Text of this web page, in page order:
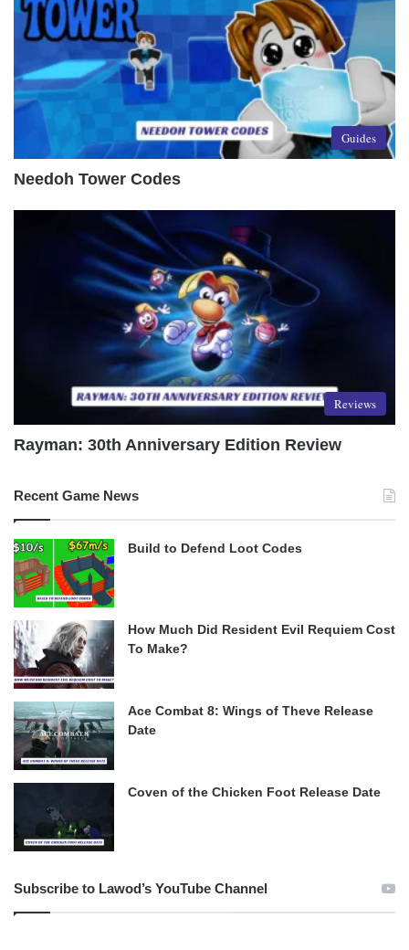
Guides
Needoh Tower Codes
Reviews
Rayman: 30th Anniversary Edition Review
Recent Game News
Build to Defend Loot Codes
How Much Did Resident Evil Requiem Cost
To Make?
Ace Combat 8: Wings of Theve Release
Date
Coven of the Chicken Foot Release Date
Subscribe to Lawod’s YouTube Channel